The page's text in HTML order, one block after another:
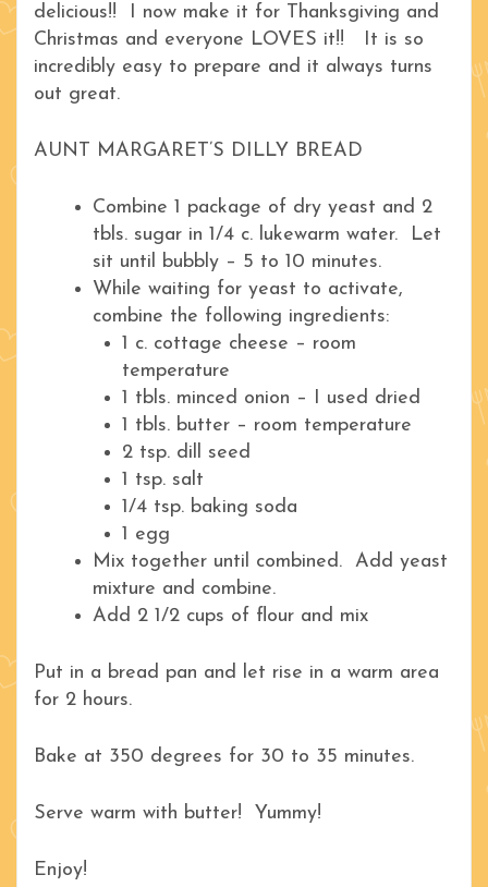
delicious!! I now make it for Thanksgiving and
Christmas and everyone LOVES it!! It is so
incredibly easy to prepare and it always turns
out great.
AUNT MARGARET’S DILLY BREAD
Combine 1 package of dry yeast and 2
tbls. sugar in 1/4 c. lukewarm water. Let
sit until bubbly – 5 to 10 minutes.
While waiting for yeast to activate,
combine the following ingredients:
1 c. cottage cheese – room
temperature
1 tbls. minced onion – I used dried
1 tbls. butter – room temperature
2 tsp. dill seed
1 tsp. salt
1/4 tsp. baking soda
1 egg
Mix together until combined. Add yeast
mixture and combine.
Add 2 1/2 cups of flour and mix
Put in a bread pan and let rise in a warm area
for 2 hours.
Bake at 350 degrees for 30 to 35 minutes.
Serve warm with butter! Yummy!
Enjoy!